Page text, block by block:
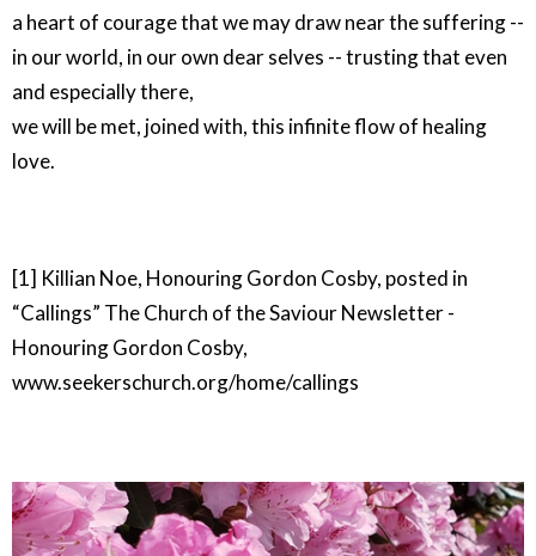
a heart of courage that we may draw near the suffering --
in our world, in our own dear selves -- trusting that even
and especially there,
we will be met, joined with, this infinite flow of healing
love.
[1] Killian Noe, Honouring Gordon Cosby, posted in
“Callings” The Church of the Saviour Newsletter -
Honouring Gordon Cosby,
www.seekerschurch.org/home/callings